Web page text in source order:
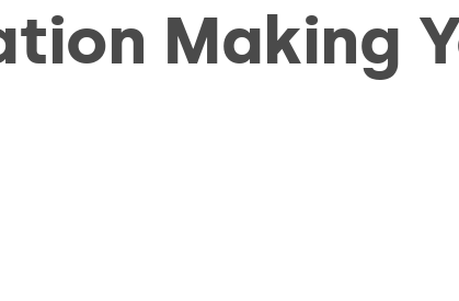
Making